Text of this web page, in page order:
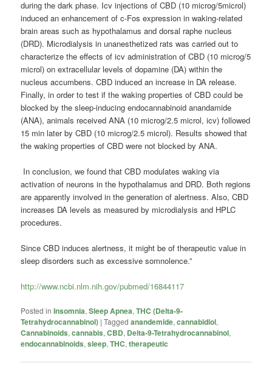
during the dark phase. Icv injections of CBD (10 microg/5microl)
induced an enhancement of c-Fos expression in waking-related
brain areas such as hypothalamus and dorsal raphe nucleus
(DRD). Microdialysis in unanesthetized rats was carried out to
characterize the effects of icv administration of CBD (10 microg/5
microl) on extracellular levels of dopamine (DA) within the
nucleus accumbens. CBD induced an increase in DA release.
Finally, in order to test if the waking properties of CBD could be
blocked by the sleep-inducing endocannabinoid anandamide
(ANA), animals received ANA (10 microg/2.5 microl, icv) followed
15 min later by CBD (10 microg/2.5 microl). Results showed that
the waking properties of CBD were not blocked by ANA.
In conclusion, we found that CBD modulates waking via
activation of neurons in the hypothalamus and DRD. Both regions
are apparently involved in the generation of alertness. Also, CBD
increases DA levels as measured by microdialysis and HPLC
procedures.
Since CBD induces alertness, it might be of therapeutic value in
sleep disorders such as excessive somnolence.”
http://www.ncbi.nlm.nih.gov/pubmed/16844117
Posted in Insomnia,Sleep Apnea,THC (Delta-9-
Tetrahydrocannabinol) |Tagged anandemide,cannabidiol,
Cannabinoids,cannabis,CBD, Delta-9-Tetrahydrocannabinol,
endocannabinoids,sleep,THC,therapeutic